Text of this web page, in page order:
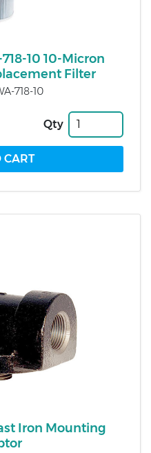
10 10-Micron
Filter
718-10
Qty
Iron Mounting